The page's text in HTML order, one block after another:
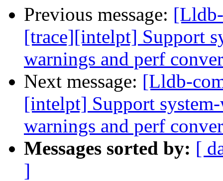
Previous message:
[trace][intelpt] Support
warnings and perf
Next message: [Lldb-
[intelpt] Support
warnings and perf
Messages sorted by: [
]